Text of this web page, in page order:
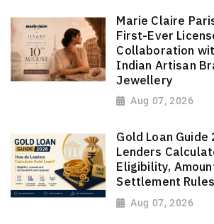
Marie Claire
First-Ever
Collaboration
Indian Artisan
Jewellery
Aug 07, 2026
Gold Loan Guide
Lenders
Eligibility,
Settlement
Aug 07, 2026